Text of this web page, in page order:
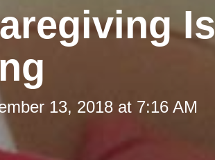
Is
13, 2018 at 7:16 AM